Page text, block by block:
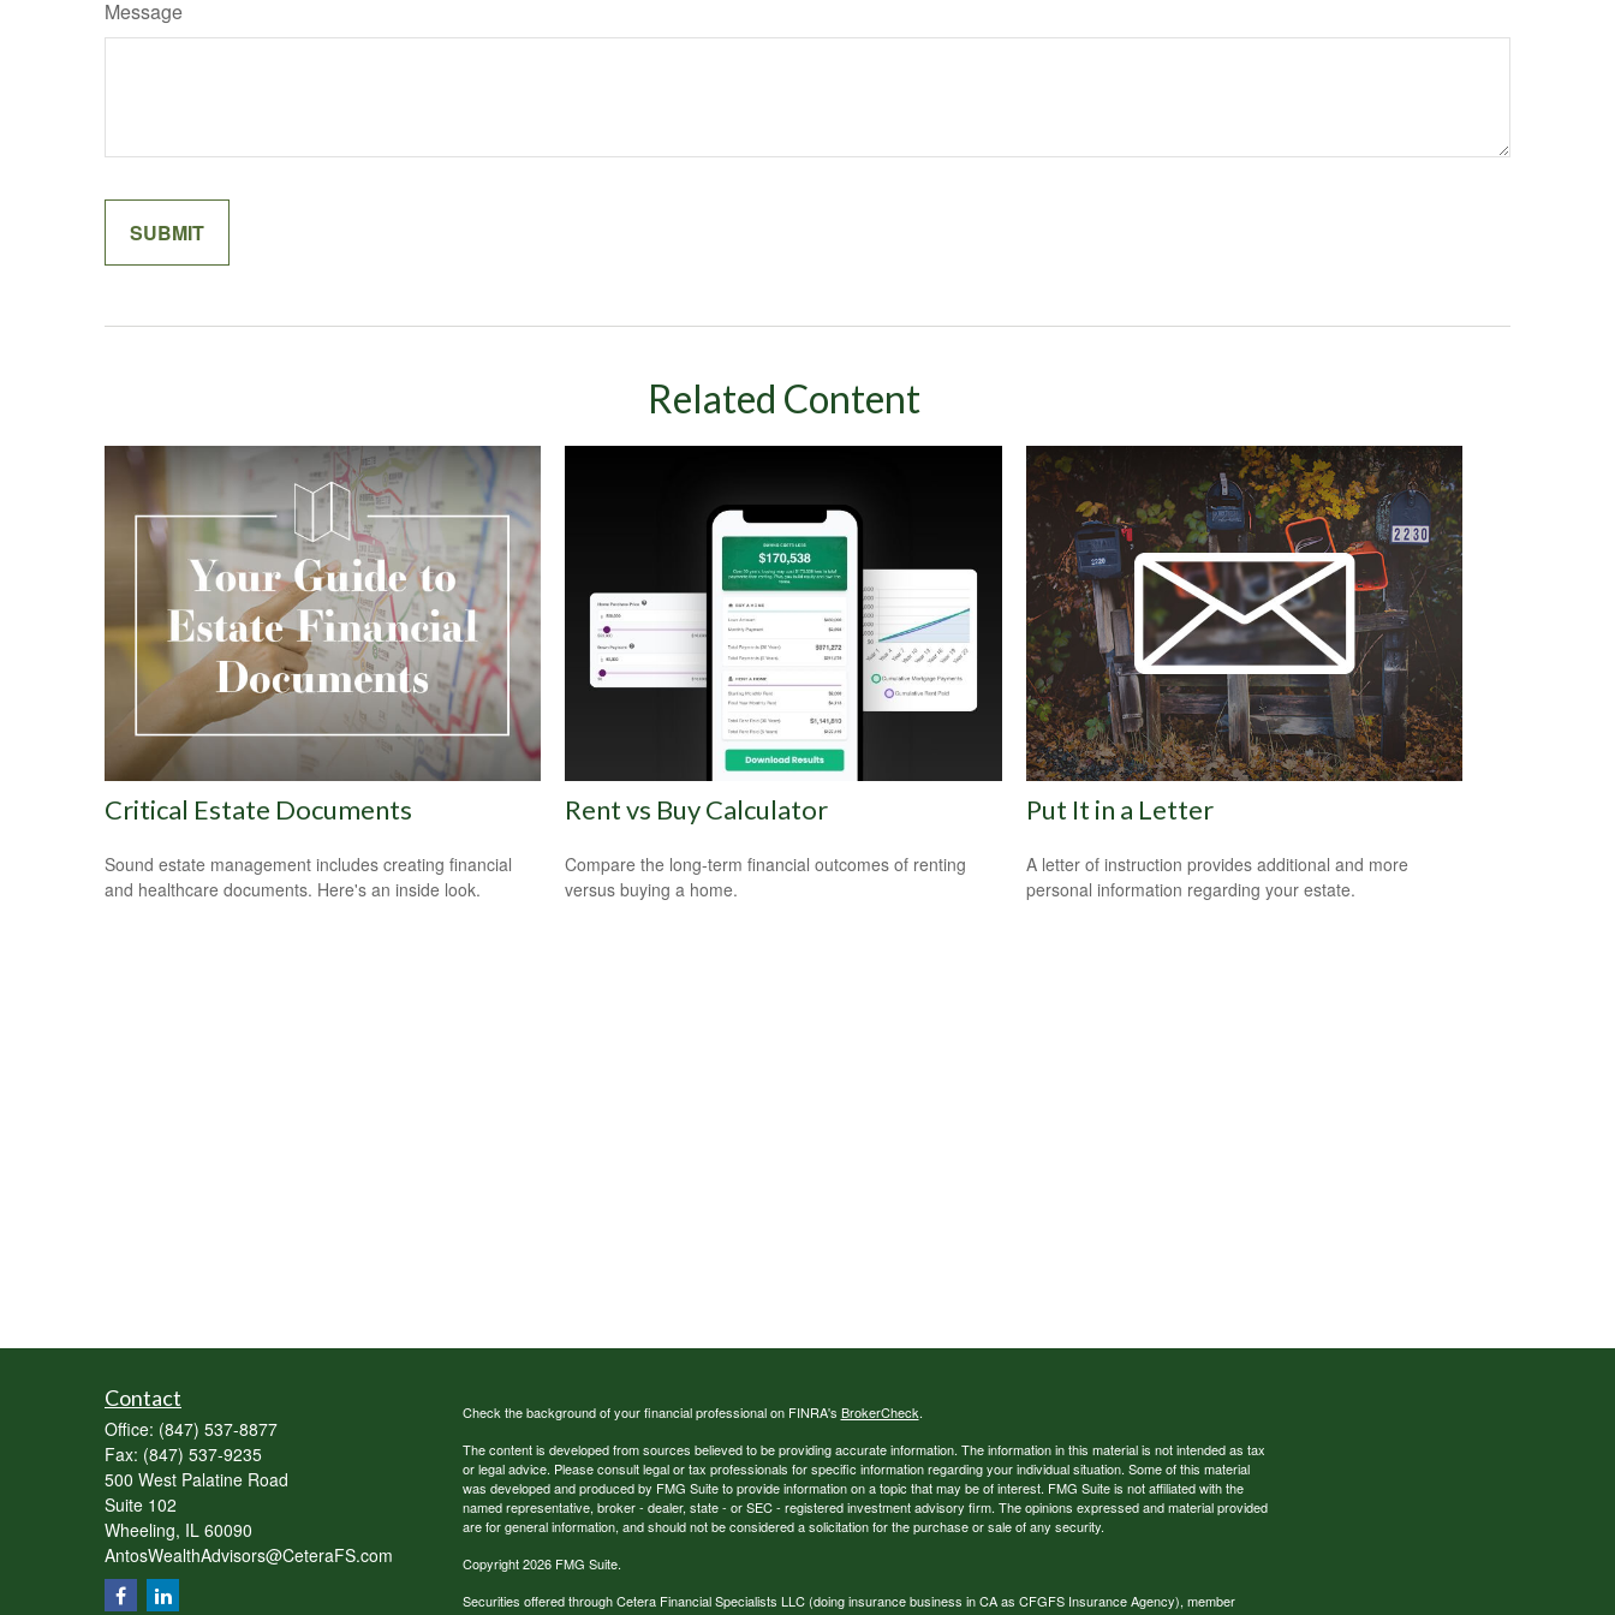
Message
Related Content
Critical Estate Documents
Sound estate management includes creating financial
and healthcare documents. Here's an inside look.
Rent vs Buy Calculator
Compare the long-term financial outcomes of renting
versus buying a home.
Put It in a Letter
A letter of instruction provides additional and more
personal information regarding your estate.
Contact
Office: (847) 537-8877
Fax: (847) 537-9235
500 West Palatine Road
Suite 102
Wheeling, IL 60090
AntosWealthAdvisors@CeteraFS.com
Check the background of your financial professional on FINRA's BrokerCheck.
The content is developed from sources believed to be providing accurate information. The information in this material is not intended as tax
or legal advice. Please consult legal or tax professionals for specific information regarding your individual situation. Some of this material
was developed and produced by FMG Suite to provide information on a topic that may be of interest. FMG Suite is not affiliated with the
named representative, broker - dealer, state - or SEC - registered investment advisory firm. The opinions expressed and material provided
are for general information, and should not be considered a solicitation for the purchase or sale of any security.
Copyright 2026 FMG Suite.
Securities offered through Cetera Financial Specialists LLC (doing insurance business in CA as CFGFS Insurance Agency), member